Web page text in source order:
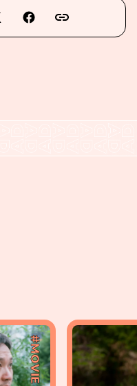
#MOVIE